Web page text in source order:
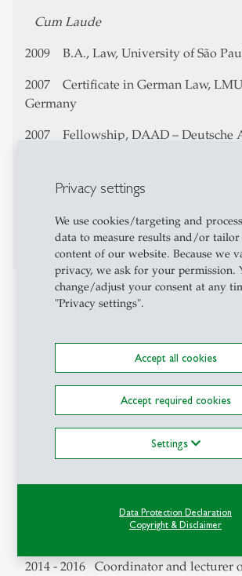
Privacy settings
We use cookies/targeting and
data to measure results and/or tailor
content of our website. Because we
privacy, we ask for your permission.
change/adjust your consent at any
"Privacy settings".
Accept all cookies
Accept required cookies
Settings
Data Protection Declaration
Copyright & Disclaimer
Cum Laude
2009 B.A., Law, University of São
2007 Certificate in German Law,
Germany
2007
Fellowship, DAAD – Deutsche
2006 Linkage Program, Yale
2003 Technician in Data Processing,
Campinas
Professional Career
and technology research center, São
Since 2008 Researcher at CEBRAP
de Análise e Planejamento) / Law and
2021 - 2022 Professor of Graduate
Insper University
2014 - 2016 Coordinator and lecturer